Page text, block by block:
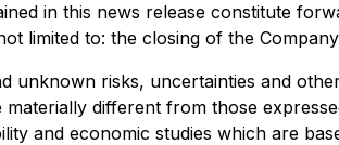
in this news release constitute
limited to: the closing of the
unknown risks, uncertainties and
different from those
and economic studies which are